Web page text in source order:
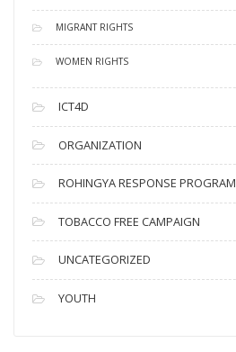
MIGRANT RIGHTS
WOMEN RIGHTS
ICT4D
ORGANIZATION
ROHINGYA RESPONSE PROGRAM
TOBACCO FREE CAMPAIGN
UNCATEGORIZED
YOUTH